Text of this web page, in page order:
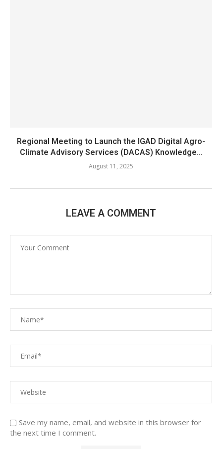
Regional Meeting to Launch the IGAD Digital Agro-
Climate Advisory Services (DACAS) Knowledge...
August 11, 2025
LEAVE A COMMENT
Save my name, email, and website in this browser for
the next time I comment.